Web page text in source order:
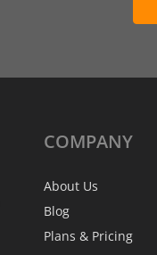
COMPANY
About Us
Blog
Plans & Pricing